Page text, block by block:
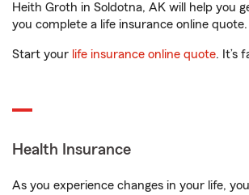
Heith Groth in Soldotna, AK will help you
you complete a life insurance online quote.
Start your life insurance online quote. It’s
Health Insurance
As you experience changes in your life,